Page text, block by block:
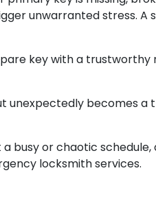
unwarranted stress. A
key with a trustworthy
unexpectedly becomes a
busy or chaotic schedule,
locksmith services.